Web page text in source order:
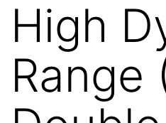
High
Range